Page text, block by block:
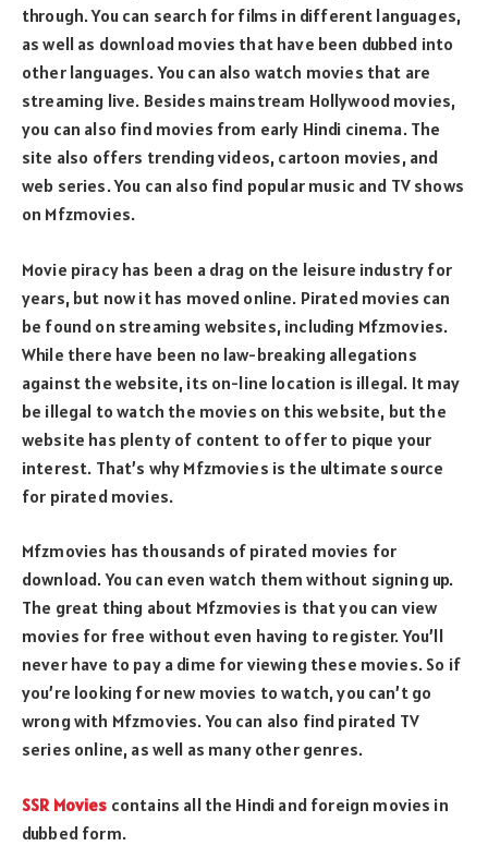
through. You can search for films in different languages,
as well as download movies that have been dubbed into
other languages. You can also watch movies that are
streaming live. Besides mainstream Hollywood movies,
you can also find movies from early Hindi cinema. The
site also offers trending videos, cartoon movies, and
web series. You can also find popular music and TV shows
on Mfzmovies.
Movie piracy has been a drag on the leisure industry for
years, but now it has moved online. Pirated movies can
be found on streaming websites, including Mfzmovies.
While there have been no law-breaking allegations
against the website, its on-line location is illegal. It may
be illegal to watch the movies on this website, but the
website has plenty of content to offer to pique your
interest. That’s why Mfzmovies is the ultimate source
for pirated movies.
Mfzmovies has thousands of pirated movies for
download. You can even watch them without signing up.
The great thing about Mfzmovies is that you can view
movies for free without even having to register. You’ll
never have to pay a dime for viewing these movies. So if
you’re looking for new movies to watch, you can’t go
wrong with Mfzmovies. You can also find pirated TV
series online, as well as many other genres.
SSR Movies contains all the Hindi and foreign movies in
dubbed form.